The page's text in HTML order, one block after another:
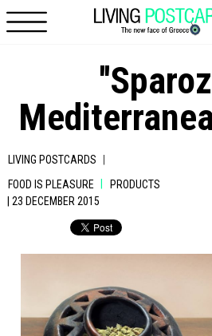
LIVING POSTCARDS |
FOOD IS PLEASURE
PRODUCTS
| 23 DECEMBER 2015